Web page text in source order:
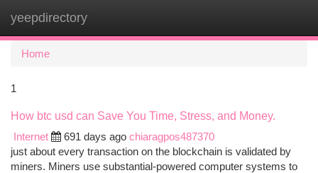
yeepdirectory
Home
1
How btc usd can Save You Time, Stress, and Money.
Internet
691 days ago chiaragpos487370
just about every transaction on the blockchain is validated by
miners. Miners use substantial-powered computer systems to